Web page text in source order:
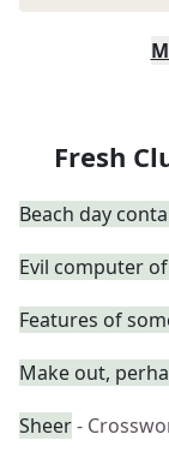
Fresh
Beach day
Evil computer
Features of
Make out,
Sheer-